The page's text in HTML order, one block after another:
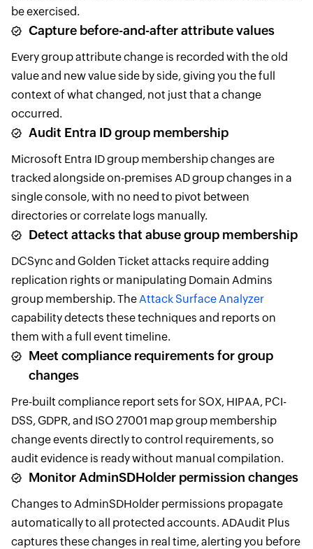
be exercised.
Capture before-and-after attribute values
Every group attribute change is recorded with the old
value and new value side by side, giving you the full
context of what changed, not just that a change
occurred.
Audit Entra ID group membership
Microsoft Entra ID group membership changes are
tracked alongside on-premises AD group changes in a
single console, with no need to pivot between
directories or correlate logs manually.
Detect attacks that abuse group membership
DCSync and Golden Ticket attacks require adding
replication rights or manipulating Domain Admins
group membership. TheAttack Surface Analyzer
capability detects these techniques and reports on
them with a full event timeline.
Meet compliance requirements for group
changes
Pre-built compliance report sets for SOX, HIPAA, PCI-
DSS, GDPR, and ISO 27001 map group membership
change events directly to control requirements, so
audit evidence is ready without manual compilation.
Monitor AdminSDHolder permission changes
Changes to AdminSDHolder permissions propagate
automatically to all protected accounts. ADAudit Plus
captures these changes in real time, alerting you before